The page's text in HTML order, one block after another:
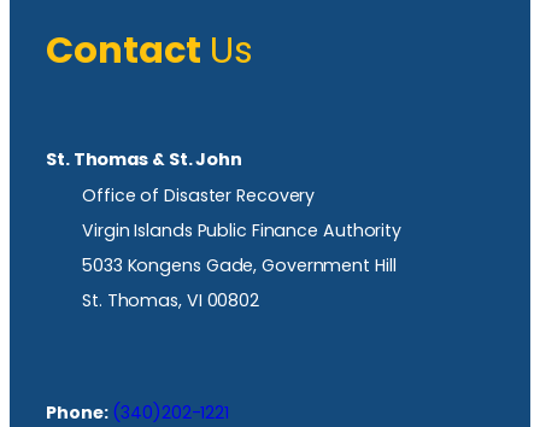
Contact Us
St. Thomas & St. John
Office of Disaster Recovery
Virgin Islands Public Finance Authority
5033 Kongens Gade, Government Hill
St. Thomas, VI 00802
Phone: (340)202-1221